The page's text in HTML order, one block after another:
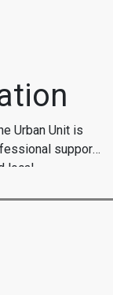
Urban Unit is
support
local
in
sustainable
legal,
ensure self-
mapping,